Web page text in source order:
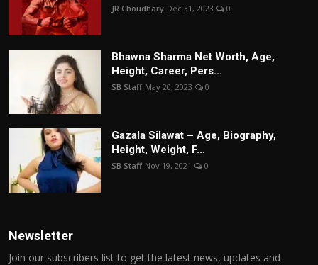
JR Choudhary Dec 31, 2023 0
Bhawna Sharma Net Worth, Age,
Height, Career, Pers...
SB Staff May 20, 2023 0
Gazala Silawat – Age, Biography,
Height, Weight, F...
SB Staff Nov 19, 2021 0
Newsletter
Join our subscribers list to get the latest news, updates and